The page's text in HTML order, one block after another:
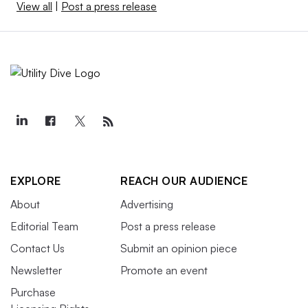
View all | Post a press release
EXPLORE
About
Editorial Team
Contact Us
Newsletter
Purchase
REACH OUR AUDIENCE
Advertising
Post a press release
Submit an opinion piece
Promote an event